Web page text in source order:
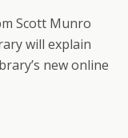
Scott Munro
will explain
new online